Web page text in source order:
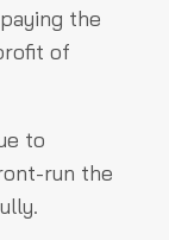
the
of
to
run the